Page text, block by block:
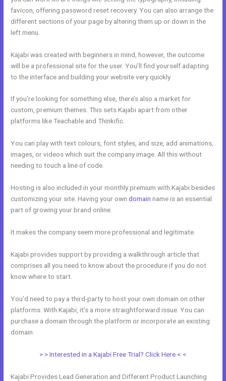
favicon, offering password reset recovery. You can also arrange the
different sections of your page by altering them up or down in the
left menu.
Kajabi was created with beginners in mind, however, the outcome
will be a professional site for the user. You’ll find yourself adapting
to the interface and building your website very quickly.
If you’re looking for something else, there’s also a market for
custom, premium themes. This sets Kajabi apart from other
platforms like Teachable and Thinkific.
You can play with text colours, font styles, and size, add animations,
images, or videos which suit the company image. All this without
needing to touch a line of code.
Hosting is also included in your monthly premium with Kajabi besides
customizing your site. Having your owndomain name is an essential
part of growing your brand online.
It makes the company seem more professional and legitimate.
Kajabi provides support by providing a walkthrough article that
comprises all you need to know about the procedure if you do not
know where to start.
You’d need to pay a third-party to host your own domain on other
platforms. With Kajabi, it’s a more straightforward issue. You can
purchase a domain through the platform or incorporate an existing
domain.
> > Interested in a Kajabi Free Trial? Click Here < <
Kajabi Provides Lead Generation and Different Product Launching